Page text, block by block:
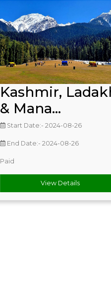
Kashmir,
& Mana...
Start Date:- 2024-08-26
End Date:- 2024-08-26
Paid
View Details